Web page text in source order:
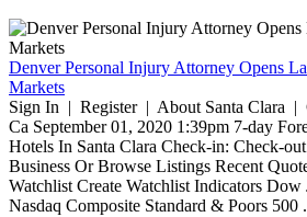
Denver Personal Injury Attorney Opens
Markets
Sign In | Register | About Santa Clara |
Ca September 01, 2020 1:39pm 7-day
Hotels In Santa Clara Check-in: Check-
Business Or Browse Listings Recent
Watchlist Create Watchlist Indicators Dow
Nasdaq Composite Standard & Poors 500